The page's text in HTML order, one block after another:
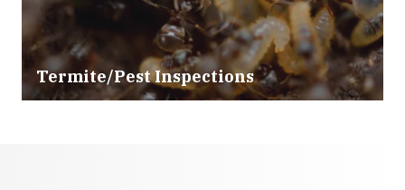
Termite/Pest Inspections